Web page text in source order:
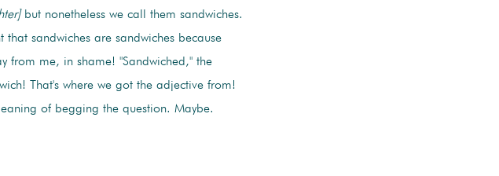
but nonetheless we call them sandwiches.
sandwiches are sandwiches because
from me, in shame! "Sandwiched," the
That's where we got the adjective from!
of begging the question. Maybe.